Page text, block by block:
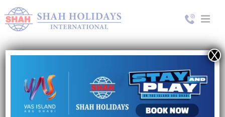
Turkey
X